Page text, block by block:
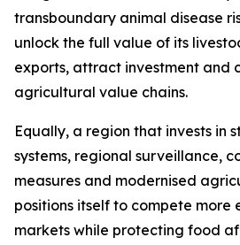
transboundary animal disease
unlock the full value of its
exports, attract investment and
agricultural value chains.
Equally, a region that invests in
systems, regional surveillance,
measures and modernised
positions itself to compete
markets while protecting food